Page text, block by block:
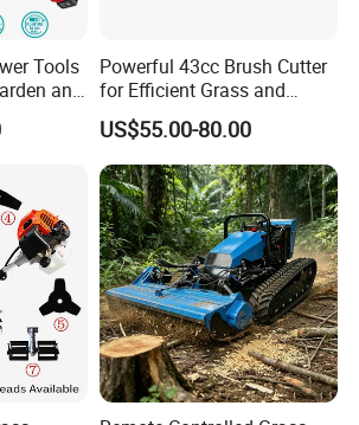
Flexible Shaft Complete Sets
Tools
and
Powerful 43cc Brush Cutter
for Efficient Grass and
Weeds
US$55.00-80.00